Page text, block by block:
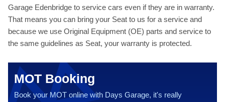
Garage Edenbridge to service cars even if they are in warranty.
That means you can bring your Seat to us for a service and
because we use Original Equipment (OE) parts and service to
the same guidelines as Seat, your warranty is protected.
MOT Booking
Book your MOT online with Days Garage, it's really